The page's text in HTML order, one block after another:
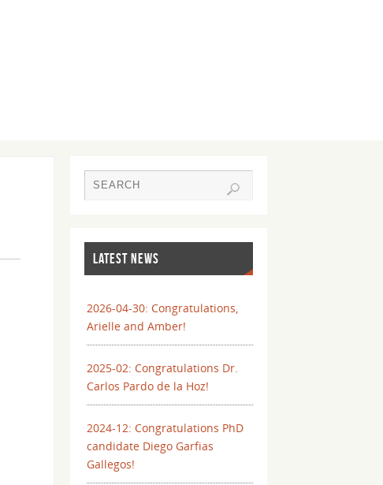
LATEST NEWS
2026-04-30: Congratulations,
Arielle and Amber!
2025-02: Congratulations Dr.
Carlos Pardo de la Hoz!
2024-12: Congratulations PhD
candidate Diego Garfias
Gallegos!